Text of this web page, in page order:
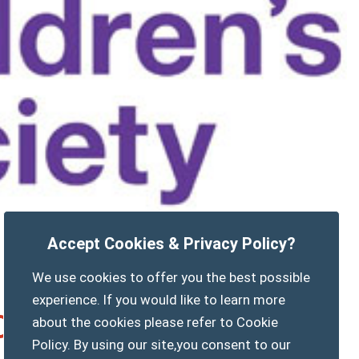
and Cake sale
Accept Cookies & Privacy Policy?
We use cookies to offer you the best possible
experience. If you would like to learn more
about the cookies please refer to Cookie
Policy. By using our site,you consent to our